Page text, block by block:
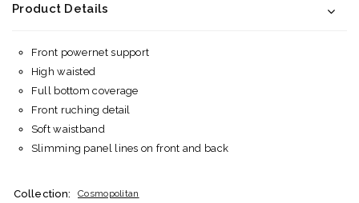
Product Details
Front powernet support
High waisted
Full bottom coverage
Front ruching detail
Soft waistband
Slimming panel lines on front and back
Collection: Cosmopolitan